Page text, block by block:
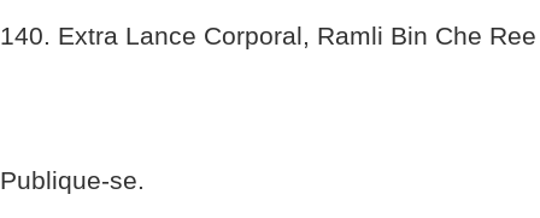
140. Extra Lance Corporal, Ramli Bin Che Ree
Publique-se.